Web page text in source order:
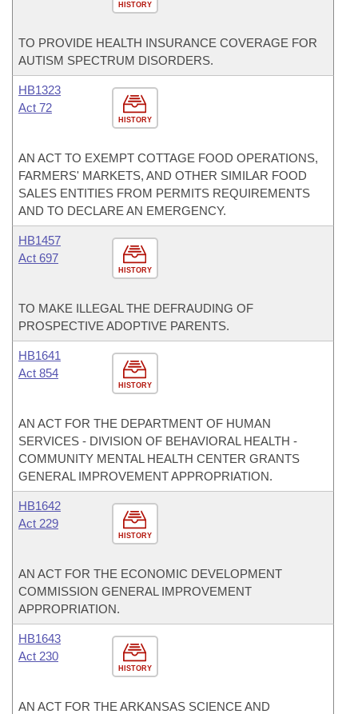
HISTORY
TO PROVIDE HEALTH INSURANCE COVERAGE FOR
AUTISM SPECTRUM DISORDERS.
HISTORY
HB1323
Act 72
AN ACT TO EXEMPT COTTAGE FOOD OPERATIONS,
FARMERS' MARKETS, AND OTHER SIMILAR FOOD
SALES ENTITIES FROM PERMITS REQUIREMENTS
AND TO DECLARE AN EMERGENCY.
HISTORY
HB1457
Act 697
TO MAKE ILLEGAL THE DEFRAUDING OF
PROSPECTIVE ADOPTIVE PARENTS.
HISTORY
HB1641
Act 854
AN ACT FOR THE DEPARTMENT OF HUMAN
SERVICES - DIVISION OF BEHAVIORAL HEALTH -
COMMUNITY MENTAL HEALTH CENTER GRANTS
GENERAL IMPROVEMENT APPROPRIATION.
HISTORY
HB1642
Act 229
AN ACT FOR THE ECONOMIC DEVELOPMENT
COMMISSION GENERAL IMPROVEMENT
APPROPRIATION.
HISTORY
HB1643
Act 230
AN ACT FOR THE ARKANSAS SCIENCE AND